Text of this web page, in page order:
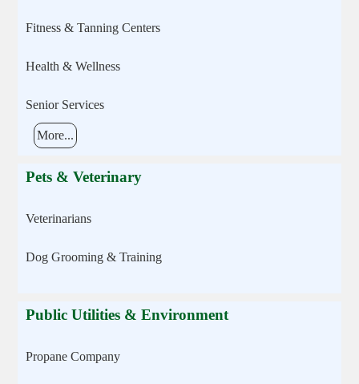
Fitness & Tanning Centers
Health & Wellness
Senior Services
More...
Pets & Veterinary
Veterinarians
Dog Grooming & Training
Public Utilities & Environment
Propane Company